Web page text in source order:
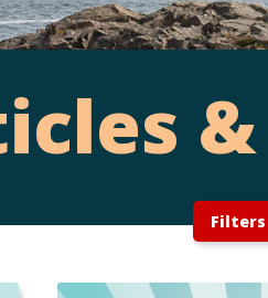
Filters